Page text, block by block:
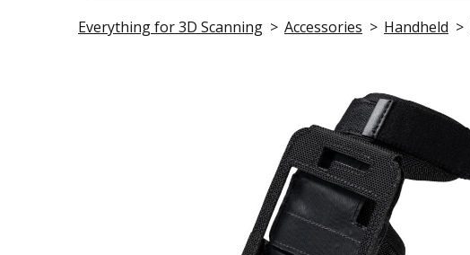
Everything for 3D Scanning Accessories Handheld